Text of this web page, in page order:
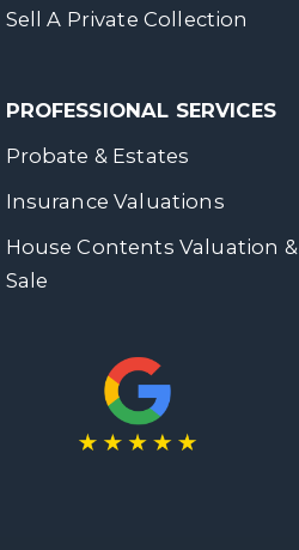
Sell A Private Collection
PROFESSIONAL SERVICES
Probate & Estates
Insurance Valuations
House Contents Valuation &
Sale